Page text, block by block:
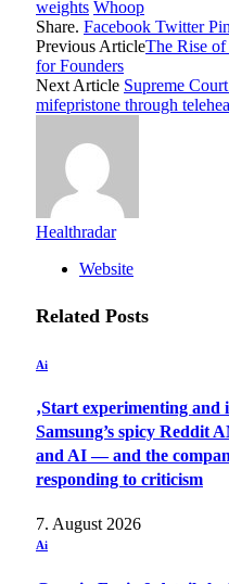
weights Whoop
Share. Facebook Twitter
Previous ArticleThe Rise
for Founders
Next Article Supreme
mifepristone through
Healthradar
Website
Related Posts
Ai
‚Start experimenting and
Samsung’s spicy Reddit
and AI — and the
responding to criticism
7. August 2026
Ai